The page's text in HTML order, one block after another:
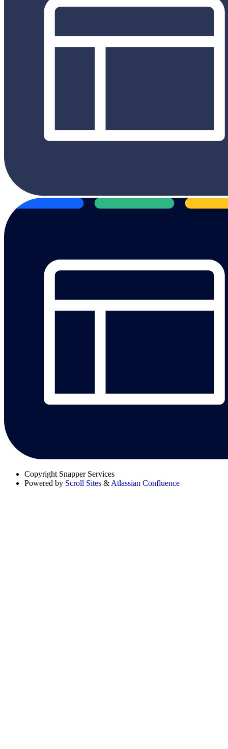
Copyright Snapper Services
Powered by Scroll Sites & Atlassian Confluence